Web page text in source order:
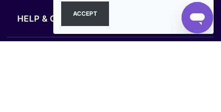
HELP & COMPANY +
ACCEPT